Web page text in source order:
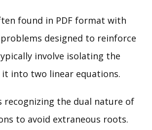
found in PDF format with
designed to reinforce
involve isolating the
into two linear equations.
recognizing the dual nature of
to avoid extraneous roots.